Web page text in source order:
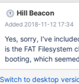
RAM, Disabled I/O
acceleration, enabled
Mouse Update:
Hill Beacon
Added 2018-11-12 17:34
Yes, sorry, I've
is the FAT Filesystem
booting, which
Switch to desktop